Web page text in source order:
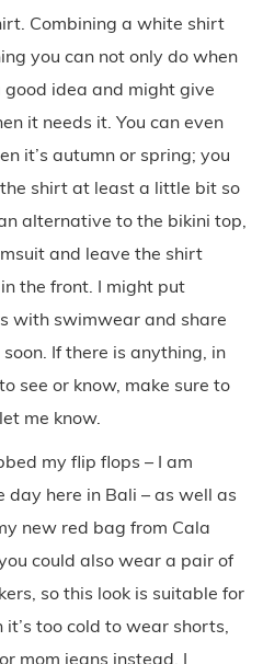
Combining a white shirt
you can not only do when
idea and might give
it needs it. You can even
it’s autumn or spring; you
shirt at least a little bit so
alternative to the bikini top,
and leave the shirt
the front. I might put
with swimwear and share
If there is anything, in
see or know, make sure to
me know.
my flip flops – I am
here in Bali – as well as
new red bag from Cala
could also wear a pair of
so this look is suitable for
too cold to wear shorts,
mom jeans instead. I